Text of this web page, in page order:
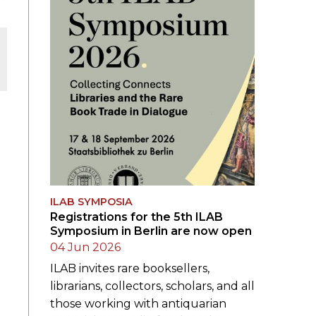
ILAB SYMPOSIA
Registrations for the 5th ILAB
Symposium in Berlin are now open
04 Jun 2026
ILAB invites rare booksellers,
librarians, collectors, scholars, and all
those working with antiquarian